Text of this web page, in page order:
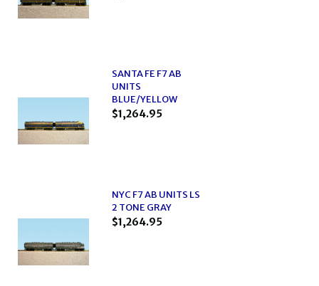
SANTA FE F7 AB
UNITS
BLUE/YELLOW
$1,264.95
NYC F7 AB UNITS LS
2 TONE GRAY
$1,264.95